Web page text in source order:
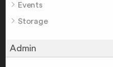
Events
Storage
Admin